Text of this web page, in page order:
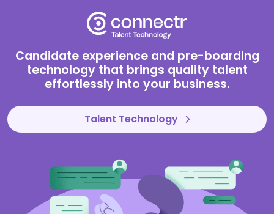
Connectr
Candidate experience and pre-boarding
technology that brings quality talent
effortlessly into your business.
Talent Technology